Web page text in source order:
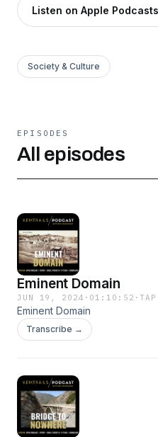
Listen on Apple Podcasts
Society & Culture
EPISODES
All episodes
Eminent Domain
JUN 19, 2024 · 01:10:52 ·
Eminent Domain
Transcribe →